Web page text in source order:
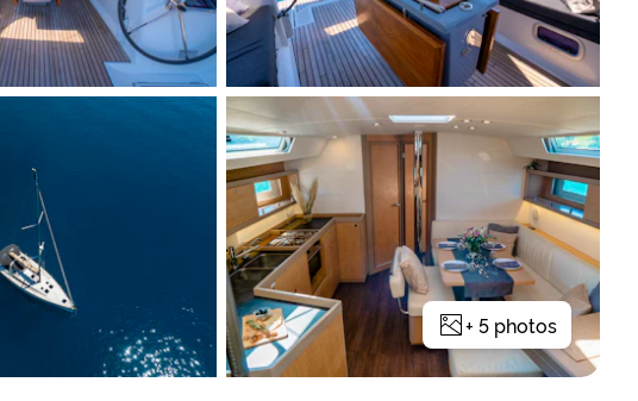
+ 5 photos